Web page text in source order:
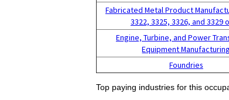
Fabricated Metal Product
3322, 3325, 3326, and 3329
Engine, Turbine, and Power
Equipment Manufacturing
Foundries
Top paying industries for this